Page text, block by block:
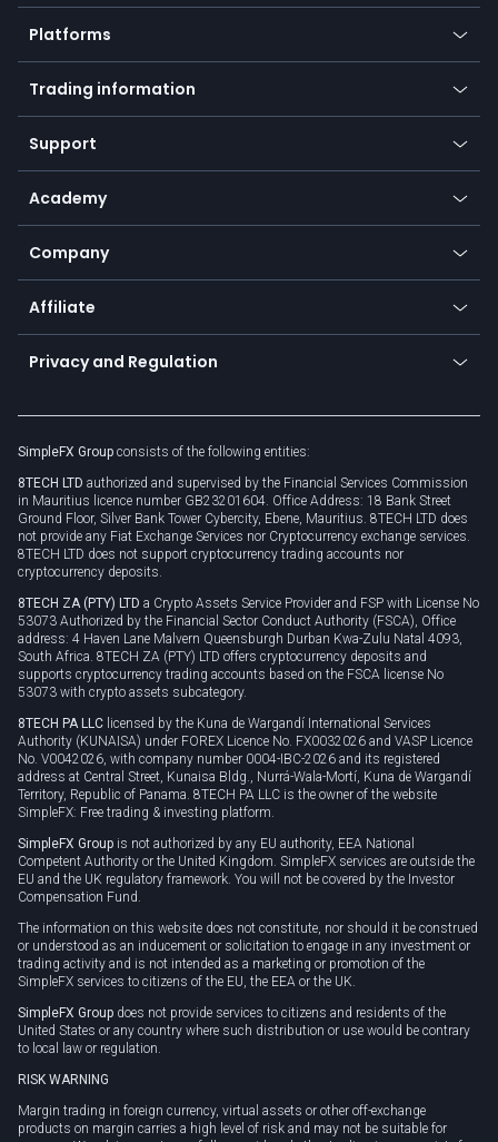
Crypto
Forex
Indices
Commodities
Equities
Earn - Stake & Trade
Promotions
TiMi - AI Trade Mate
Platforms
Mobile app
Desktop app
Go to platforms
Trading information
Our symbols
Payment methods
SFX - SimpleFX Coin
Bitcoin Lightning Network
Zero fees
Support
Help center
Frequently asked questions
Currency calculator
Academy
Education
Trading glossary
Company
About us
Cybersecurity awareness
Connect for business
Affiliate
Become a partner
Unilink
Privacy and Regulation
Privacy policy
Cookie policy
SimpleFX Group consists of the following entities:
8TECH LTD authorized and supervised by the Financial Services Commission
in Mauritius licence number GB23201604. Office Address: 18 Bank Street
Ground Floor, Silver Bank Tower Cybercity, Ebene, Mauritius. 8TECH LTD does
not provide any Fiat Exchange Services nor Cryptocurrency exchange services.
8TECH LTD does not support cryptocurrency trading accounts nor
cryptocurrency deposits.
8TECH ZA (PTY) LTD a Crypto Assets Service Provider and FSP with License No
53073 Authorized by the Financial Sector Conduct Authority (FSCA), Office
address: 4 Haven Lane Malvern Queensburgh Durban Kwa-Zulu Natal 4093,
South Africa. 8TECH ZA (PTY) LTD offers cryptocurrency deposits and
supports cryptocurrency trading accounts based on the FSCA license No
53073 with crypto assets subcategory.
8TECH PA LLC licensed by the Kuna de Wargandí International Services
Authority (KUNAISA) under FOREX Licence No. FX0032026 and VASP Licence
No. V0042026, with company number 0004-IBC-2026 and its registered
address at Central Street, Kunaisa Bldg., Nurrá-Wala-Mortí, Kuna de Wargandí
Territory, Republic of Panama. 8TECH PA LLC is the owner of the website
SimpleFX: Free trading & investing platform.
SimpleFX Group is not authorized by any EU authority, EEA National
Competent Authority or the United Kingdom. SimpleFX services are outside the
EU and the UK regulatory framework. You will not be covered by the Investor
Compensation Fund.
The information on this website does not constitute, nor should it be construed
or understood as an inducement or solicitation to engage in any investment or
trading activity and is not intended as a marketing or promotion of the
SimpleFX services to citizens of the EU, the EEA or the UK.
SimpleFX Group does not provide services to citizens and residents of the
United States or any country where such distribution or use would be contrary
to local law or regulation.
RISK WARNING
Margin trading in foreign currency, virtual assets or other off-exchange
products on margin carries a high level of risk and may not be suitable for